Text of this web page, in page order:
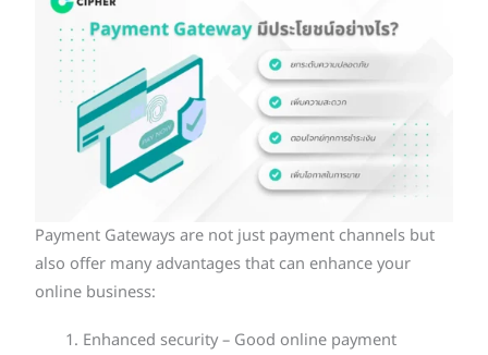
Payment Gateways are not just payment channels but
also offer many advantages that can enhance your
online business:
Enhanced security – Good online payment